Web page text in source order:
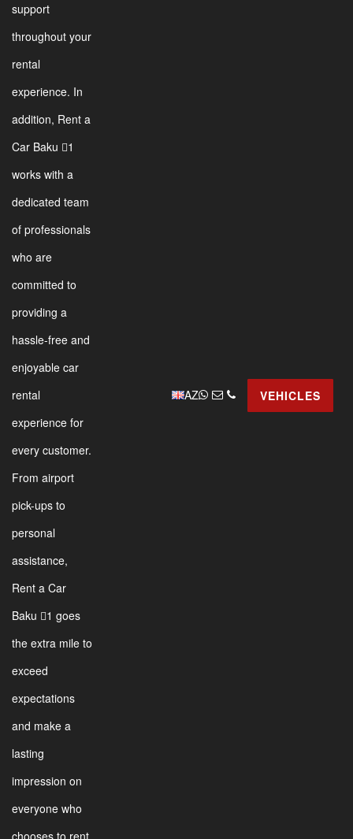
support
throughout your
rental
experience. In
addition, Rent a
Car Baku 1
works with a
dedicated team
of professionals
who are
committed to
providing a
hassle-free and
enjoyable car
rental
experience for
every customer.
From airport
pick-ups to
personal
assistance,
Rent a Car
Baku 1 goes
the extra mile to
exceed
expectations
and make a
lasting
impression on
everyone who
chooses to rent
AZ VEHICLES